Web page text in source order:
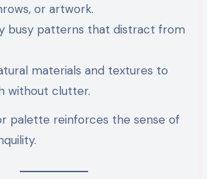
or artwork.
busy patterns that distract from
materials and textures to
without clutter.
palette reinforces the sense of